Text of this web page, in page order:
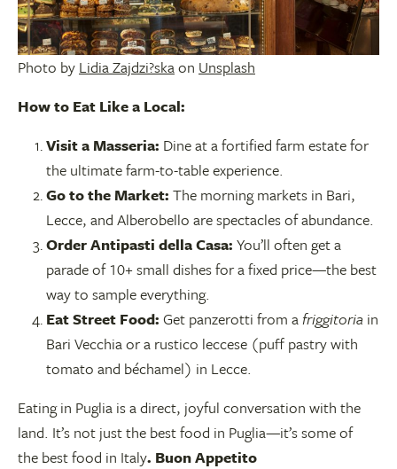
Photo by Lidia Zajdzi?skaon Unsplash
How to Eat Like a Local:
Visit a Masseria: Dine at a fortified farm estate for
the ultimate farm-to-table experience.
Go to the Market: The morning markets in Bari,
Lecce, and Alberobello are spectacles of abundance.
Order Antipasti della Casa: You’ll often get a
parade of 10+ small dishes for a fixed price—the best
way to sample everything.
Eat Street Food: Get panzerotti from afriggitoria in
Bari Vecchia or a rustico leccese (puff pastry with
tomato and béchamel) in Lecce.
Eating in Puglia is a direct, joyful conversation with the
land. It’s not just the best food in Puglia—it’s some of
the best food in Italy. Buon Appetito